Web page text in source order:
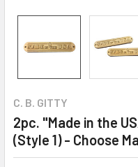
C. B. GITTY
2pc. "Made in the
(Style 1) - Choose